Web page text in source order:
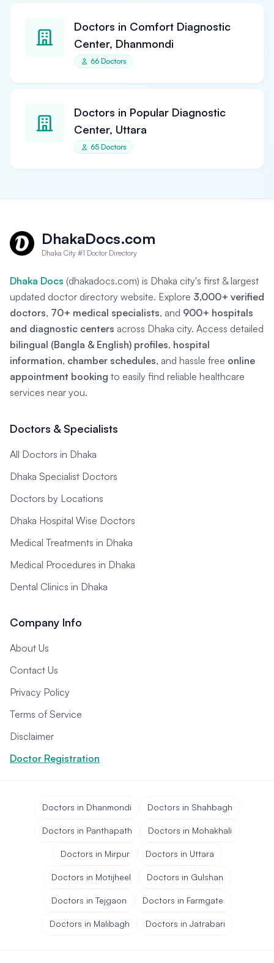
Doctors in Comfort Diagnostic
Center, Dhanmondi
66 Doctors
Doctors in Popular Diagnostic
Center, Uttara
65 Doctors
DhakaDocs.com
Dhaka City #1 Doctor Directory
Dhaka Docs (dhakadocs.com) is Dhaka city's first & largest
updated doctor directory website. Explore 3,000+ verified
doctors, 70+ medical specialists, and 900+ hospitals
and diagnostic centers across Dhaka city. Access detailed
bilingual (Bangla & English) profiles, hospital
information, chamber schedules, and hassle free online
appointment booking to easily find reliable healthcare
services near you.
Doctors & Specialists
All Doctors in Dhaka
Dhaka Specialist Doctors
Doctors by Locations
Dhaka Hospital Wise Doctors
Medical Treatments in Dhaka
Medical Procedures in Dhaka
Dental Clinics in Dhaka
Company Info
About Us
Contact Us
Privacy Policy
Terms of Service
Disclaimer
Doctor Registration
Doctors in Dhanmondi Doctors in Shahbagh
Doctors in Panthapath Doctors in Mohakhali
Doctors in Mirpur Doctors in Uttara
Doctors in Motijheel Doctors in Gulshan
Doctors in Tejgaon Doctors in Farmgate
Doctors in Malibagh Doctors in Jatrabari